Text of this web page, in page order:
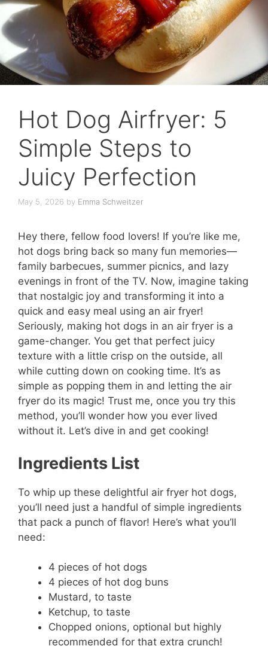
Hot Dog Airfryer: 5
Simple Steps to
Juicy Perfection
May 5, 2026 by Emma Schweitzer
Hey there, fellow food lovers! If you’re like me,
hot dogs bring back so many fun memories—
family barbecues, summer picnics, and lazy
evenings in front of the TV. Now, imagine taking
that nostalgic joy and transforming it into a
quick and easy meal using an air fryer!
Seriously, making hot dogs in an air fryer is a
game-changer. You get that perfect juicy
texture with a little crisp on the outside, all
while cutting down on cooking time. It’s as
simple as popping them in and letting the air
fryer do its magic! Trust me, once you try this
method, you’ll wonder how you ever lived
without it. Let’s dive in and get cooking!
Ingredients List
To whip up these delightful air fryer hot dogs,
you’ll need just a handful of simple ingredients
that pack a punch of flavor! Here’s what you’ll
need:
4 pieces of hot dogs
4 pieces of hot dog buns
Mustard, to taste
Ketchup, to taste
Chopped onions, optional but highly
recommended for that extra crunch!